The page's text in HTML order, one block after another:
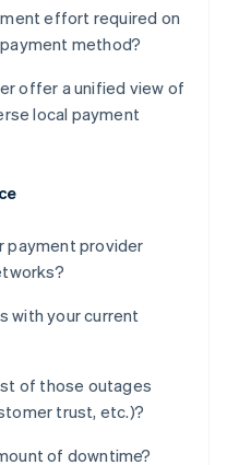
effort required on
method?
offer a unified view of
local payment
payment provider
with your current
of those outages
trust, etc.)?
of downtime?